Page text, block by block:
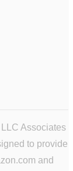
Associates
to provide
and